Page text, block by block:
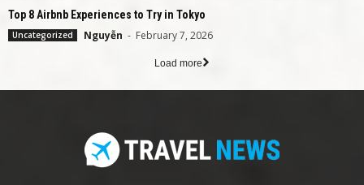
Top 8 Airbnb Experiences to Try in Tokyo
Uncategorized Nguyễn - February 7, 2026
Load more